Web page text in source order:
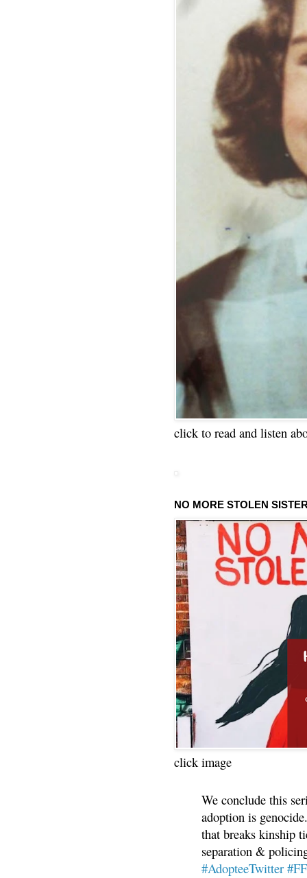
click to read and listen
NO MORE STOLEN
click image
We conclude this
adoption is
that breaks kinship
separation &
#AdopteeTwitter